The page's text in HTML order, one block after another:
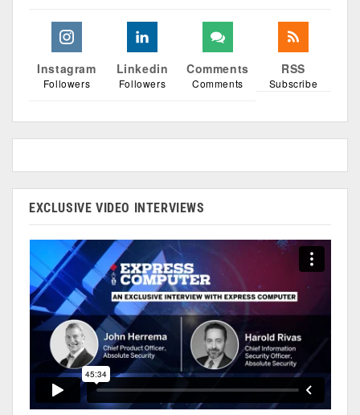
Instagram
Followers
Linkedin
Followers
Comments
Comments
RSS
Subscribe
EXCLUSIVE VIDEO INTERVIEWS